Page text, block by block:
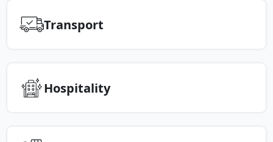
Transport
Hospitality